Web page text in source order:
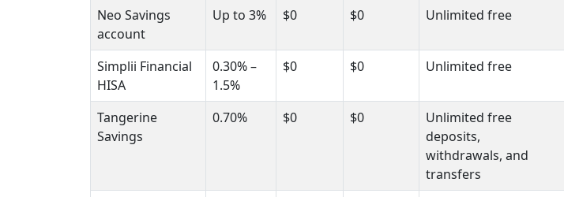
Neo Savings
account
Up to 3% $0 $0 Unlimited free
Simplii Financial
HISA
0.30% –
1.5%
$0 $0 Unlimited free
Tangerine
Savings
0.70% $0 $0
Unlimited free
deposits,
withdrawals, and
transfers